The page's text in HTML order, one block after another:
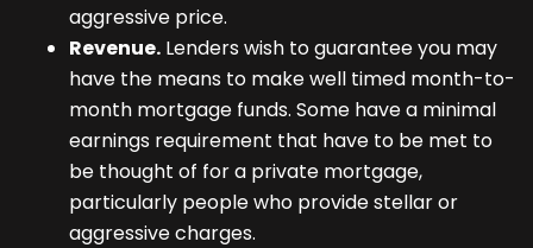
aggressive price.
Revenue. Lenders wish to guarantee you may
have the means to make well timed month-to-
month mortgage funds. Some have a minimal
earnings requirement that have to be met to
be thought of for a private mortgage,
particularly people who provide stellar or
aggressive charges.